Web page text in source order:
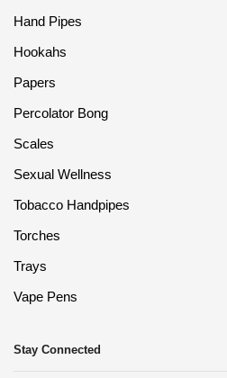
Hand Pipes
Hookahs
Papers
Percolator Bong
Scales
Sexual Wellness
Tobacco Handpipes
Torches
Trays
Vape Pens
Stay Connected